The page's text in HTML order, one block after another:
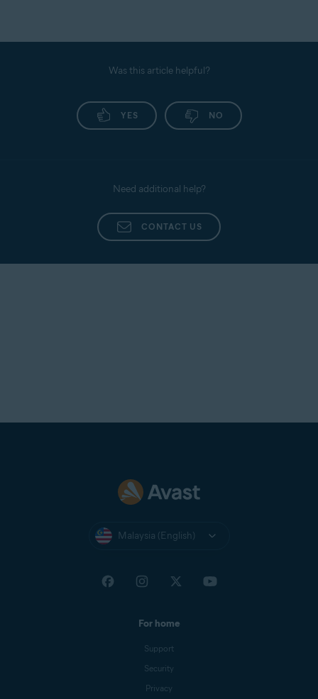
Was this article helpful?
YES NO
Need additional help?
CONTACT US
Malaysia (English)
For home
Support
Security
Privacy